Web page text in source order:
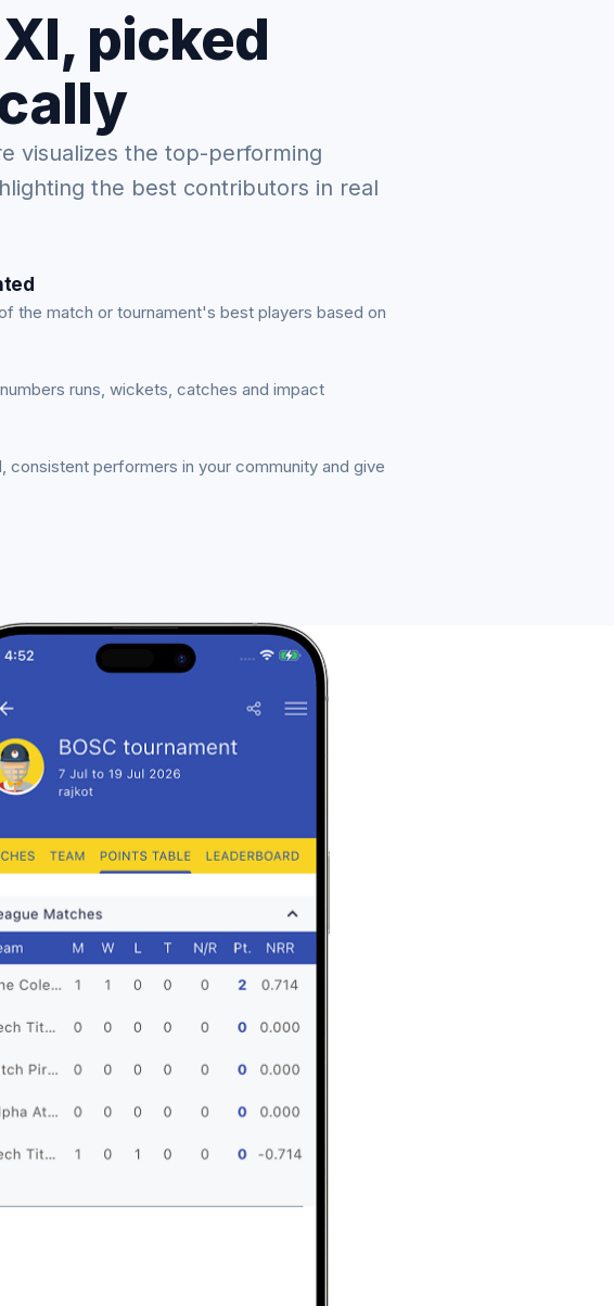
picked
visualizes the top-performing
the best contributors in real
the match or tournament's best players based on
runs, wickets, catches and impact
consistent performers in your community and give